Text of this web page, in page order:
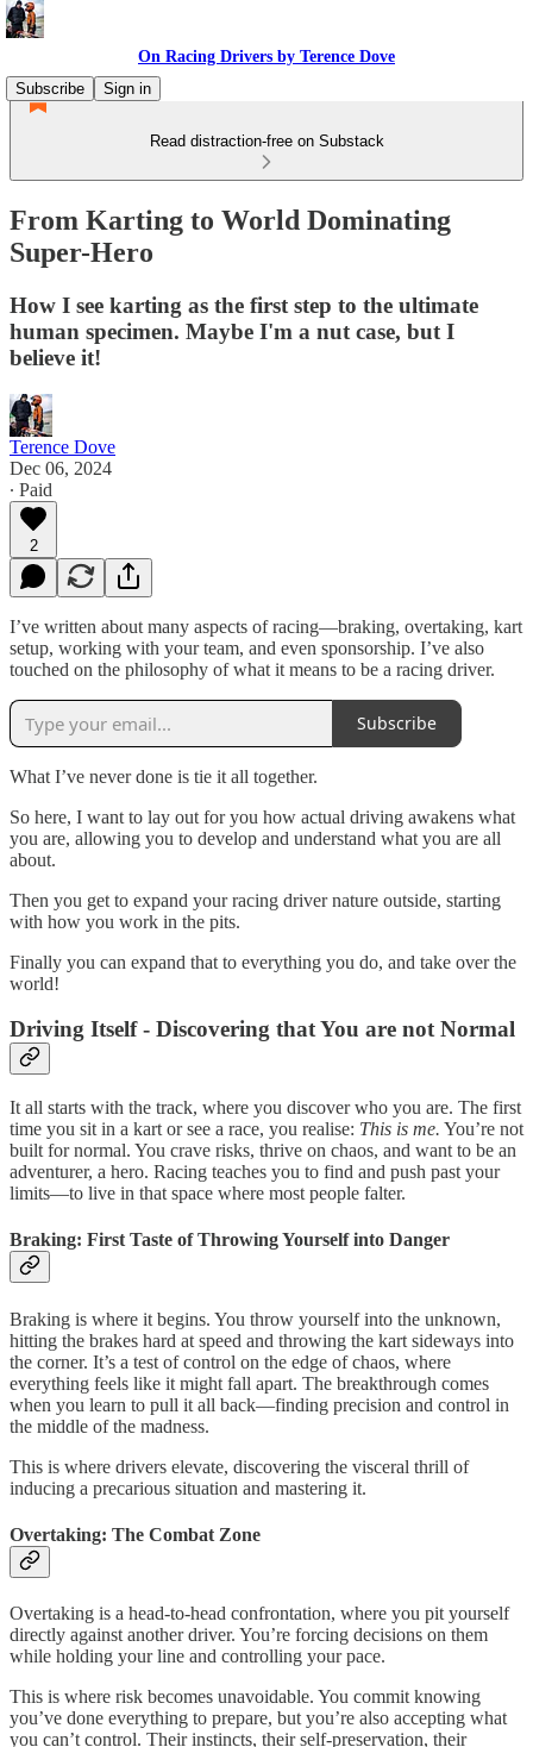
On Racing Drivers by Terence Dove
Subscribe
Sign in
Read distraction-free on Substack
From Karting to World Dominating
Super-Hero
How I see karting as the first step to the ultimate
human specimen. Maybe I'm a nut case, but I
believe it!
Terence Dove
Dec 06, 2024
∙ Paid
2
I’ve written about many aspects of racing—braking, overtaking, kart
setup, working with your team, and even sponsorship. I’ve also
touched on the philosophy of what it means to be a racing driver.
Subscribe
What I’ve never done is tie it all together.
So here, I want to lay out for you how actual driving awakens what
you are, allowing you to develop and understand what you are all
about.
Then you get to expand your racing driver nature outside, starting
with how you work in the pits.
Finally you can expand that to everything you do, and take over the
world!
Driving Itself - Discovering that You are not Normal
It all starts with the track, where you discover who you are. The first
time you sit in a kart or see a race, you realise: This is me. You’re not
built for normal. You crave risks, thrive on chaos, and want to be an
adventurer, a hero. Racing teaches you to find and push past your
limits—to live in that space where most people falter.
Braking: First Taste of Throwing Yourself into Danger
Braking is where it begins. You throw yourself into the unknown,
hitting the brakes hard at speed and throwing the kart sideways into
the corner. It’s a test of control on the edge of chaos, where
everything feels like it might fall apart. The breakthrough comes
when you learn to pull it all back—finding precision and control in
the middle of the madness.
This is where drivers elevate, discovering the visceral thrill of
inducing a precarious situation and mastering it.
Overtaking: The Combat Zone
Overtaking is a head-to-head confrontation, where you pit yourself
directly against another driver. You’re forcing decisions on them
while holding your line and controlling your pace.
This is where risk becomes unavoidable. You commit knowing
you’ve done everything to prepare, but you’re also accepting what
you can’t control. Their instincts, their self-preservation, their